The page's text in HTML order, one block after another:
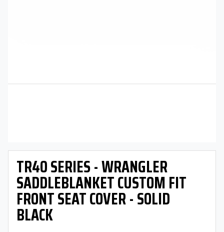
TR40 SERIES - WRANGLER
SADDLEBLANKET CUSTOM FIT
FRONT SEAT COVER - SOLID
BLACK